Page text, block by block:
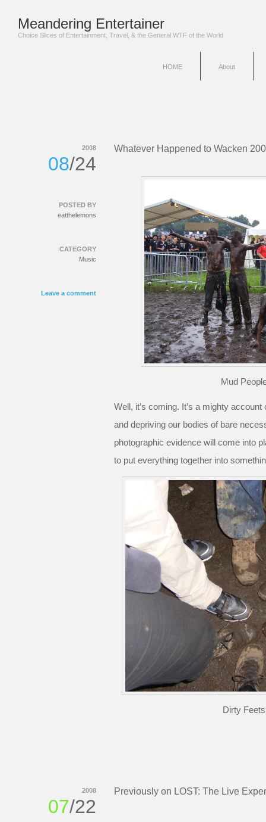
Meandering Entertainer
Choice Slices of Entertainment, Travel, & the General WTF of the World
HOME About
Whatever Happened to Wacken
Mud
Well, it’s coming. It’s a mighty
and depriving our bodies of bare
photographic evidence will come into
to put everything together into
Dirty
2008
08/24
POSTED BY
eatthelemons
CATEGORY
Music
Leave a comment
Previously on LOST: The Live
2008
07/22